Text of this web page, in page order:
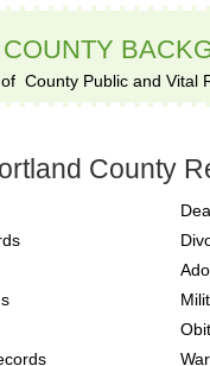
County Public and Vital
County